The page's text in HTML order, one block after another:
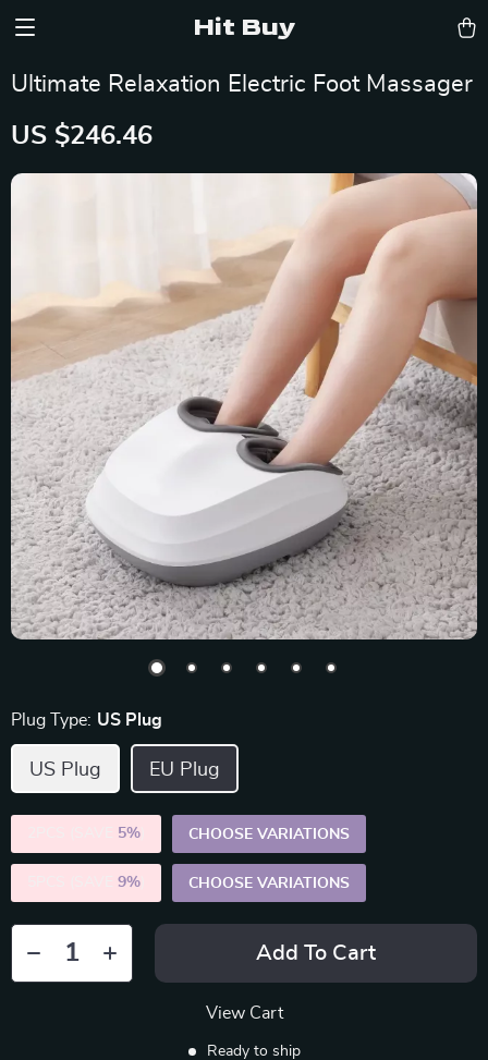
Hit Buy
Ultimate Relaxation Electric Foot Massager
US $246.46
Plug Type: US Plug
US Plug EU Plug
5% CHOOSE VARIATIONS
9% CHOOSE VARIATIONS
Add To Cart
View Cart
Ready to ship